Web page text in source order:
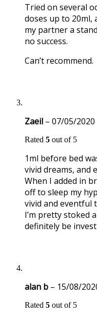
Tried on several
doses up to 20ml,
my partner a
no success.
Can’t recommend.
Zaeil – 07/05/2020
Rated 5 out of 5
1ml before bed
vivid dreams, and
When I added in
off to sleep my
vivid and eventful
I’m pretty stoked
definitely be
alan b – 15/08/
Rated 5 out of 5